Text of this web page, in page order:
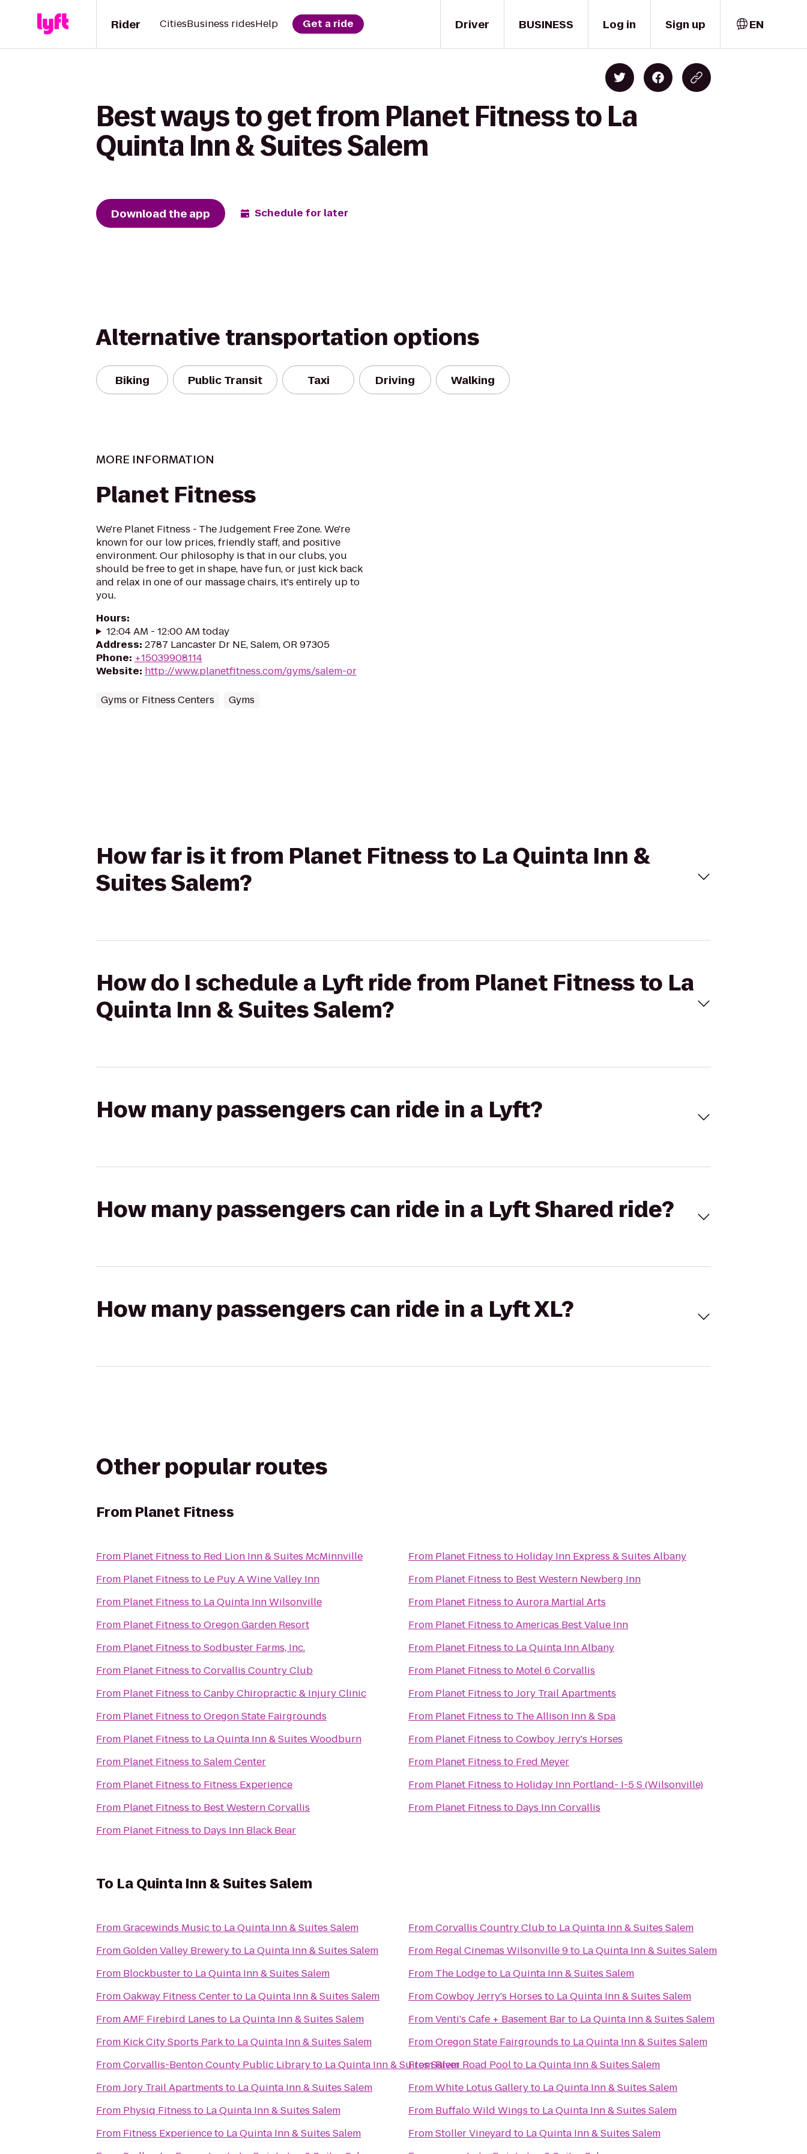
Driver
Rider CitiesBusiness ridesHelp Get a ride BUSINESS Log in Sign up EN
Best ways to get from Planet Fitness to La
Quinta Inn & Suites Salem
Download the app Schedule for later
Alternative transportation options
Biking Public Transit Taxi Driving Walking
MORE INFORMATION
Planet Fitness
We're Planet Fitness - The Judgement Free Zone. We're
known for our low prices, friendly staff, and positive
environment. Our philosophy is that in our clubs, you
should be free to get in shape, have fun, or just kick back
and relax in one of our massage chairs, it's entirely up to
you.
Hours:
12:04 AM - 12:00 AM today
Address: 2787 Lancaster Dr NE, Salem, OR 97305
Phone: +15039908114
Website: http://www.planetfitness.com/gyms/salem-or
Gyms or Fitness Centers Gyms
How far is it from Planet Fitness to La Quinta Inn &
Suites Salem?
How do I schedule a Lyft ride from Planet Fitness to La
Quinta Inn & Suites Salem?
How many passengers can ride in a Lyft?
How many passengers can ride in a Lyft Shared ride?
How many passengers can ride in a Lyft XL?
Other popular routes
From Planet Fitness
From Planet Fitness to Red Lion Inn & Suites McMinnville
From Planet Fitness to Le Puy A Wine Valley Inn
From Planet Fitness to La Quinta Inn Wilsonville
From Planet Fitness toOregon Garden Resort
From Planet Fitness toSodbuster Farms, Inc.
From Planet Fitness toCorvallis Country Club
From Planet Fitness toCanby Chiropractic & Injury Clinic
From Planet Fitness toOregon State Fairgrounds
From Planet Fitness to La Quinta Inn & Suites Woodburn
From Planet Fitness toSalem Center
From Planet Fitness to Fitness Experience
From Planet Fitness to Best Western Corvallis
From Planet Fitness to Days Inn Black Bear
From Planet Fitness to Holiday Inn Express & Suites Albany
From Planet Fitness to Best Western Newberg Inn
From Planet Fitness toAurora Martial Arts
From Planet Fitness toAmericas Best Value Inn
From Planet Fitness to La Quinta Inn Albany
From Planet Fitness to Motel 6 Corvallis
From Planet Fitness toJory Trail Apartments
From Planet Fitness to The Allison Inn & Spa
From Planet Fitness toCowboy Jerry's Horses
From Planet Fitness to Fred Meyer
From Planet Fitness to Holiday Inn Portland- I-5 S (Wilsonville)
From Planet Fitness to Days Inn Corvallis
To La Quinta Inn & Suites Salem
FromGracewinds Musicto La Quinta Inn & Suites Salem
FromGolden Valley Breweryto La Quinta Inn & Suites Salem
From Blockbusterto La Quinta Inn & Suites Salem
FromOakway Fitness Centerto La Quinta Inn & Suites Salem
FromAMF Firebird Lanes to La Quinta Inn & Suites Salem
From Kick City Sports Parkto La Quinta Inn & Suites Salem
FromCorvallis-Benton County Public Libraryto La Quinta Inn & Suites Salem
FromJory Trail Apartments to La Quinta Inn & Suites Salem
From Physiq Fitness to La Quinta Inn & Suites Salem
From Fitness Experienceto La Quinta Inn & Suites Salem
FromCorvallis Country Clubto La Quinta Inn & Suites Salem
From Regal Cinemas Wilsonville 9to La Quinta Inn & Suites Salem
From The Lodgeto La Quinta Inn & Suites Salem
FromCowboy Jerry's Horses to La Quinta Inn & Suites Salem
FromVenti's Cafe + Basement Barto La Quinta Inn & Suites Salem
FromOregon State Fairgrounds to La Quinta Inn & Suites Salem
FromRiver Road Poolto La Quinta Inn & Suites Salem
FromWhite Lotus Galleryto La Quinta Inn & Suites Salem
From Buffalo Wild Wings to La Quinta Inn & Suites Salem
FromStoller Vineyard to La Quinta Inn & Suites Salem